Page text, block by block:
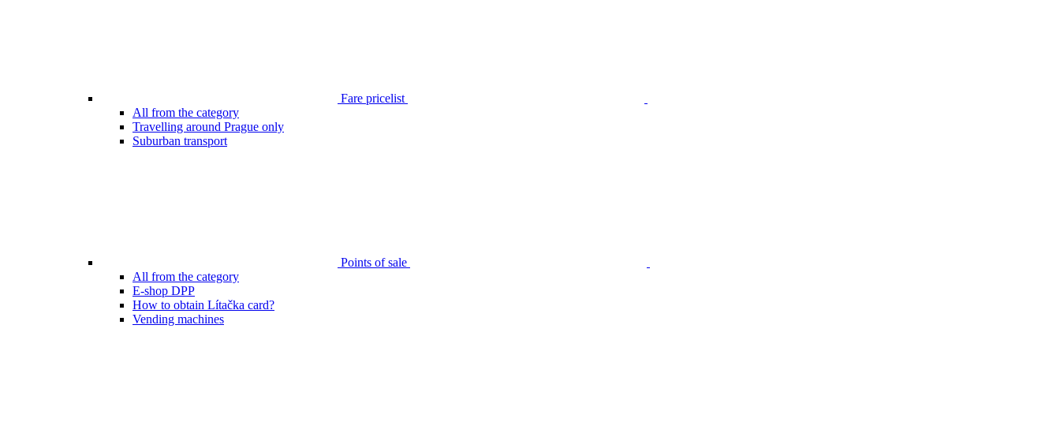
Fare pricelist
All from the category
Travelling around Prague only
Suburban transport
Points of sale
All from the category
E-shop DPP
How to obtain Lítačka card?
Vending machines